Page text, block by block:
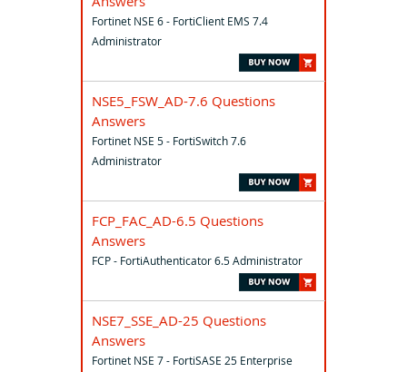
Fortinet NSE 6 - FortiClient EMS 7.4
Administrator
NSE5_FSW_AD-7.6 Questions
Answers
Fortinet NSE 5 - FortiSwitch 7.6
Administrator
FCP_FAC_AD-6.5 Questions
Answers
FCP - FortiAuthenticator 6.5 Administrator
NSE7_SSE_AD-25 Questions
Answers
Fortinet NSE 7 - FortiSASE 25 Enterprise